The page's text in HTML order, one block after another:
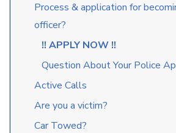
Process & application for
officer?
!! APPLY NOW !!
Question About Your Police
Active Calls
Are you a victim?
Car Towed?